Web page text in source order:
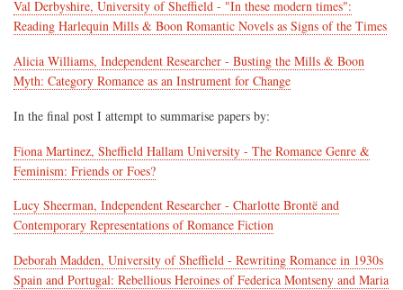
Val Derbyshire, University of Sheffield - "In these modern times":
Reading Harlequin Mills & Boon Romantic Novels as Signs of the Times
Alicia Williams, Independent Researcher - Busting the Mills & Boon
Myth: Category Romance as an Instrument for Change
In the final post I attempt to summarise papers by:
Fiona Martinez, Sheffield Hallam University - The Romance Genre &
Feminism: Friends or Foes?
Lucy Sheerman, Independent Researcher - Charlotte Brontë and
Contemporary Representations of Romance Fiction
Deborah Madden, University of Sheffield - Rewriting Romance in 1930s
Spain and Portugal: Rebellious Heroines of Federica Montseny and Maria